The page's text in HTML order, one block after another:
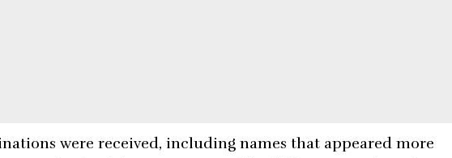
were received, including names that appeared more